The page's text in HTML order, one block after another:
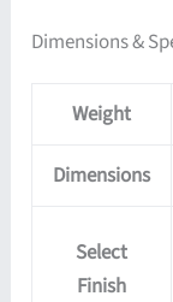
Dimensions &
Weight
Dimensions
Select
Finish